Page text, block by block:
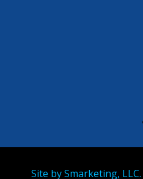
Site bySmarketing, LLC.